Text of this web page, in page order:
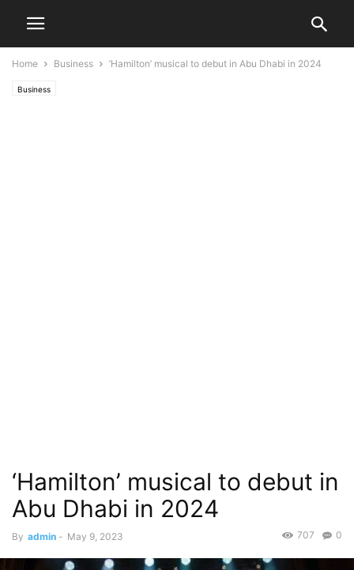
Home Business ‘Hamilton’ musical to debut in Abu Dhabi in 2024
Business
‘Hamilton’ musical to debut in
Abu Dhabi in 2024
By admin - May 9, 2023 0
707